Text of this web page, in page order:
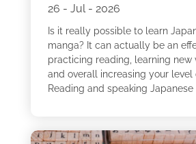
26 - Jul - 2026
Is it really possible to learn
manga? It can actually be an
practicing reading, learning new
and overall increasing your level
Reading and speaking Japanese